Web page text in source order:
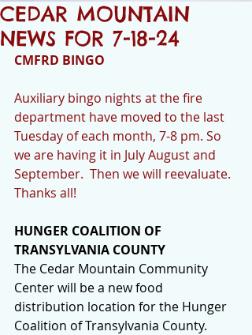
CEDAR MOUNTAIN
NEWS FOR 7-18-24
CMFRD BINGO
Auxiliary bingo nights at the fire
department have moved to the last
Tuesday of each month, 7-8 pm. So
we are having it in July August and
September.  Then we will reevaluate.
Thanks all!
HUNGER COALITION OF
TRANSYLVANIA COUNTY
The Cedar Mountain Community
Center will be a new food
distribution location for the Hunger
Coalition of Transylvania County.